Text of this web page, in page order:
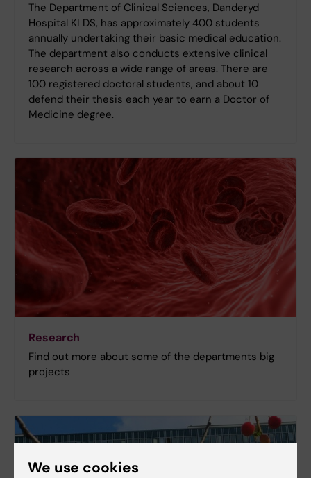
The Department of Clinical Sciences, Danderyd
Hospital KI DS, has approximately 400 students
annually undertaking their basic medical education.
The department also conducts extensive clinical
research across a wide range of areas. There are
100 registered doctoral students, and about 10
defend their thesis each year to earn a Doctor of
Medicine degree.
Research
Find out more about some of the departments big
projects
We use cookies